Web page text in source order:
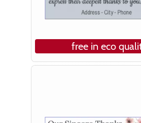
free in eco